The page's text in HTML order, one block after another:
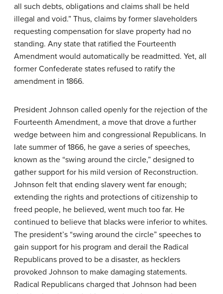
all such debts, obligations and claims shall be held
illegal and void.” Thus, claims by former slaveholders
requesting compensation for slave property had no
standing. Any state that ratified the Fourteenth
Amendment would automatically be readmitted. Yet, all
former Confederate states refused to ratify the
amendment in 1866.
President Johnson called openly for the rejection of the
Fourteenth Amendment, a move that drove a further
wedge between him and congressional Republicans. In
late summer of 1866, he gave a series of speeches,
known as the “swing around the circle,” designed to
gather support for his mild version of Reconstruction.
Johnson felt that ending slavery went far enough;
extending the rights and protections of citizenship to
freed people, he believed, went much too far. He
continued to believe that blacks were inferior to whites.
The president’s “swing around the circle” speeches to
gain support for his program and derail the Radical
Republicans proved to be a disaster, as hecklers
provoked Johnson to make damaging statements.
Radical Republicans charged that Johnson had been